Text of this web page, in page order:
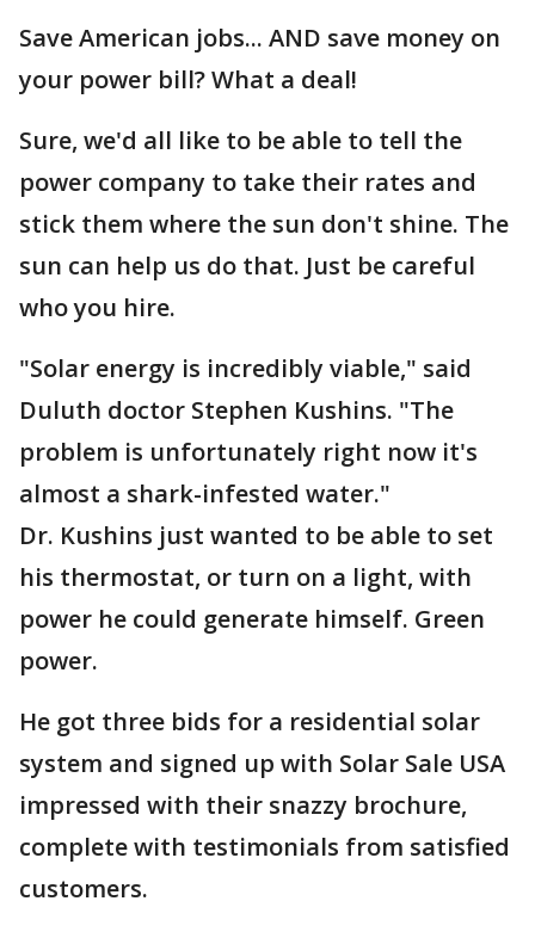
Save American jobs... AND save money on
your power bill? What a deal!
Sure, we'd all like to be able to tell the
power company to take their rates and
stick them where the sun don't shine. The
sun can help us do that. Just be careful
who you hire.
"Solar energy is incredibly viable," said
Duluth doctor Stephen Kushins. "The
problem is unfortunately right now it's
almost a shark-infested water."
Dr. Kushins just wanted to be able to set
his thermostat, or turn on a light, with
power he could generate himself. Green
power.
He got three bids for a residential solar
system and signed up with Solar Sale USA
impressed with their snazzy brochure,
complete with testimonials from satisfied
customers.